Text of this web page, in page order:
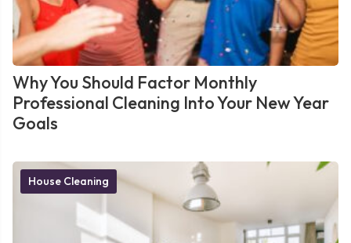
Why You Should Factor Monthly
Professional Cleaning Into Your New Year
Goals
House Cleaning